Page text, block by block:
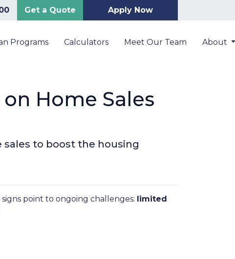
Get a Quote Apply Now
Programs Calculators Meet Our Team About
Home Sales
to boost the housing
point to ongoing challenges: limited